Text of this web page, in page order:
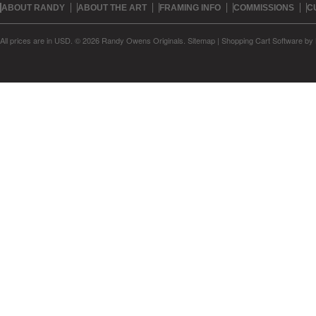
ABOUT RANDY ABOUT THE ART FRAMING INFO COMMISSIONS
All prices are in USD © 2026 Randy Owens Originals. Sitemap | Shopping Cart Softwareby